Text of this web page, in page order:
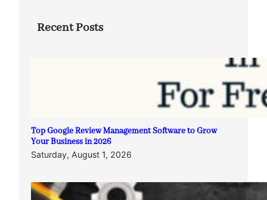
Recent Posts
Top Google Review Management Software to Grow
Your Business in 2026
Saturday, August 1, 2026